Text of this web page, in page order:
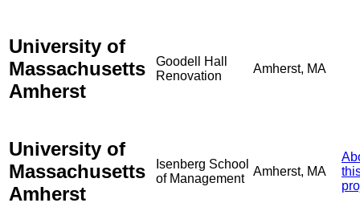
University of
Massachusetts
Amherst
Goodell Hall
Renovation
Amherst, MA
University of
Massachusetts
Amherst
Isenberg School
of Management
Amherst, MA